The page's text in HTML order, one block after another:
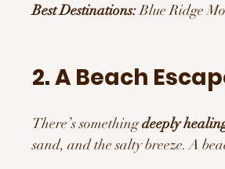
Best Destinations: Blue Ridge
2. A Beach
There’s something deeply
sand, and the salty breeze. A